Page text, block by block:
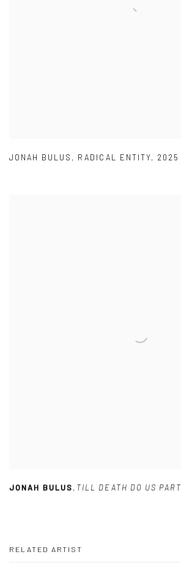
JONAH BULUS , RADICAL ENTITY, 2025
JONAH BULUS, TILL DEATH DO US PART
RELATED ARTIST